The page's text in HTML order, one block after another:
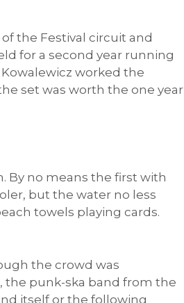
the Festival circuit and
for a second year running
worked the
set was worth the one year
By no means the first with
but the water no less
towels playing cards.
the crowd was
, the punk-ska band from the
itself or the following